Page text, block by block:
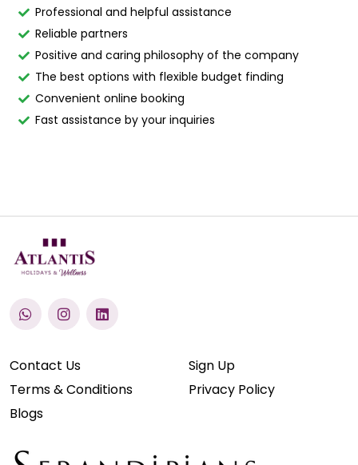
Professional and helpful assistance
Reliable partners
Positive and caring philosophy of the company
The best options with flexible budget finding
Convenient online booking
Fast assistance by your inquiries
Contact Us
Sign Up
Terms & Conditions
Privacy Policy
Blogs